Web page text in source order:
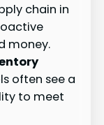
chain in
money.
often see a
to meet